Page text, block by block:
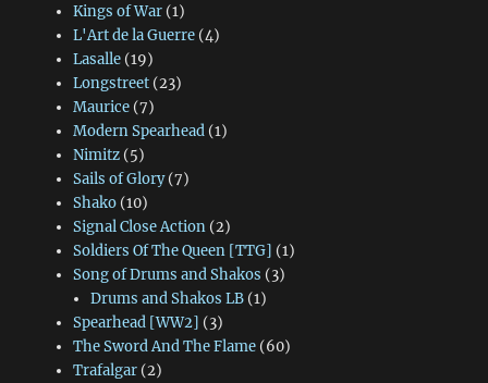
Kings of War(1)
L'Art de la Guerre(4)
Lasalle(19)
Longstreet(23)
Maurice(7)
Modern Spearhead(1)
Nimitz(5)
Sails of Glory(7)
Shako(10)
Signal Close Action(2)
Soldiers Of The Queen [TTG] (1)
Song of Drums and Shakos (3)
Drums and Shakos LB (1)
Spearhead [WW2] (3)
The Sword And The Flame(60)
Trafalgar(2)